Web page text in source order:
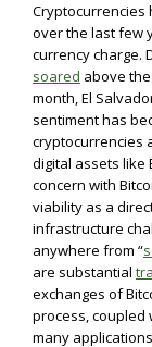
Cryptocurrencies
over the last few
currency charge.
soared above
month, El
sentiment has
cryptocurrencies
digital assets like
concern with
viability as a
infrastructure
anywhere from “
are substantial
exchanges of
process, coupled
many